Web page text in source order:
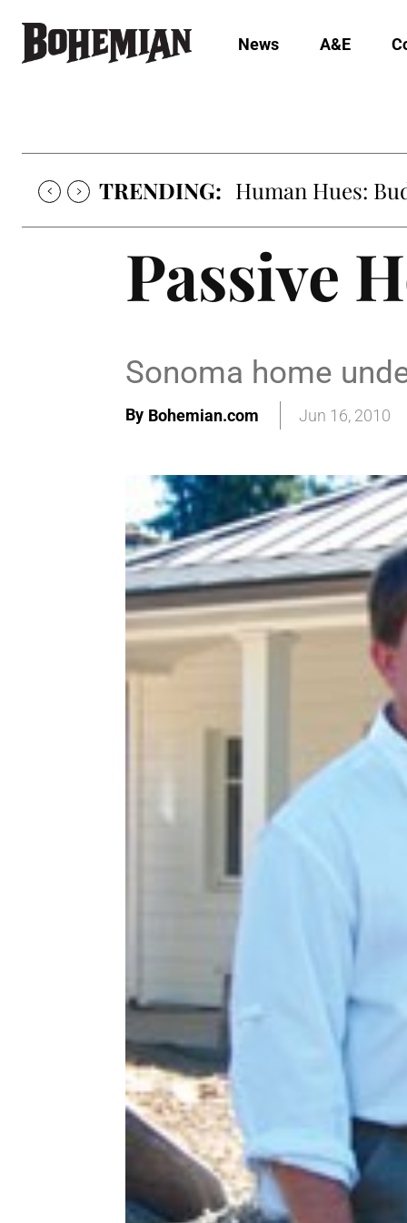
News A&E
TRENDING: Human Hues:
Passive
Sonoma home
By Bohemian.com Jun 16, 2010